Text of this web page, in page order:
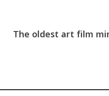
The oldest art film